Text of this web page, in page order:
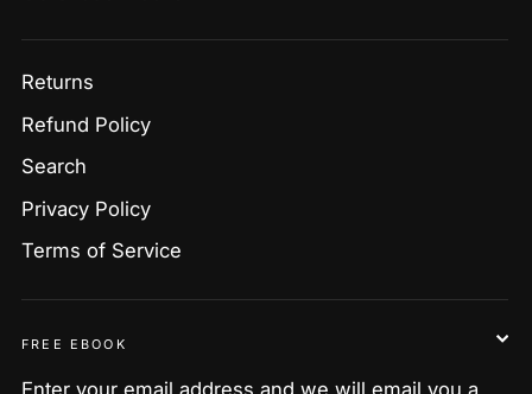
Returns
Refund Policy
Search
Privacy Policy
Terms of Service
FREE EBOOK
Enter your email address and we will email you a